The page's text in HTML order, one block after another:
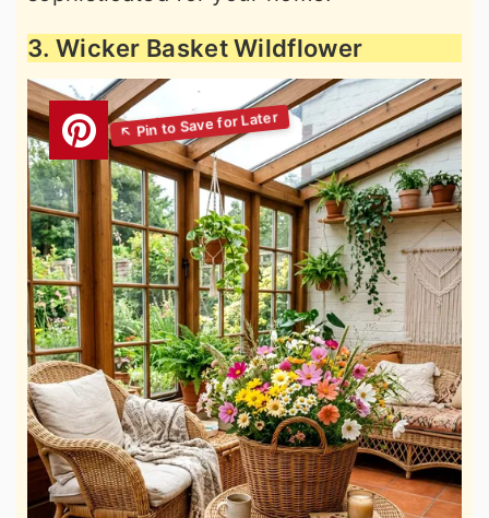
3. Wicker Basket Wildflower